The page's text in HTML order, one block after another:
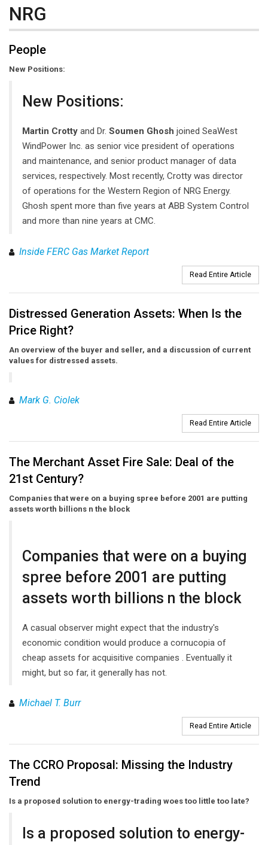
NRG
People
New Positions:
New Positions:
Martin Crotty and Dr. Soumen Ghosh joined SeaWest
WindPower Inc. as senior vice president of operations
and maintenance, and senior product manager of data
services, respectively. Most recently, Crotty was director
of operations for the Western Region of NRG Energy.
Ghosh spent more than five years at ABB System Control
and more than nine years at CMC.
Inside FERC Gas Market Report
Read Entire Article
Distressed Generation Assets: When Is the
Price Right?
An overview of the buyer and seller, and a discussion of current
values for distressed assets.
Mark G. Ciolek
Read Entire Article
The Merchant Asset Fire Sale: Deal of the
21st Century?
Companies that were on a buying spree before 2001 are putting
assets worth billions n the block
Companies that were on a buying
spree before 2001 are putting
assets worth billions n the block
A casual observer might expect that the industry's
economic condition would produce a cornucopia of
cheap assets for acquisitive companies . Eventually it
might, but so far, it generally has not.
Michael T. Burr
Read Entire Article
The CCRO Proposal: Missing the Industry
Trend
Is a proposed solution to energy-trading woes too little too late?
Is a proposed solution to energy-